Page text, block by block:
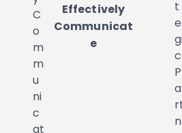
Effectively
Communicat
e